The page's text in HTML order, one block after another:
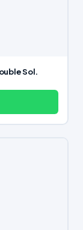
Sol.